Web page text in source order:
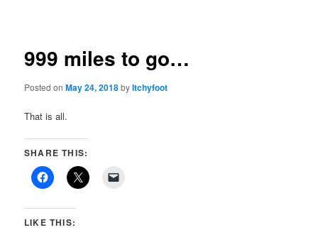
999 miles to go…
Posted onMay 24, 2018byItchyfoot
That is all.
SHARE THIS:
LIKE THIS: